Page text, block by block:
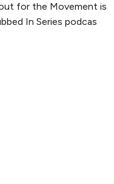
for the Movement is
In Series podcas